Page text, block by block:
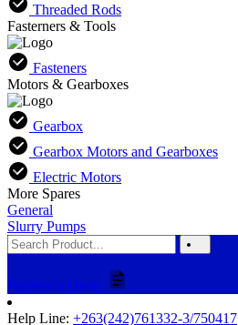
Threaded Rods
Fasterners & Tools
Fasteners
Motors & Gearboxes
Gearbox
Gearbox Motors and Gearboxes
Electric Motors
More Spares
General
Slurry Pumps
Request a Quote
Help Line: +263(242)761332-3/750417